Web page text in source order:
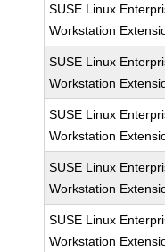
SUSE Linux
Workstation
SUSE Linux
Workstation
SUSE Linux
Workstation
SUSE Linux
Workstation
SUSE Linux
Workstation